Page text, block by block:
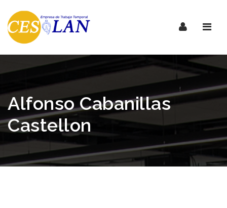
Alfonso Cabanillas
Castellon